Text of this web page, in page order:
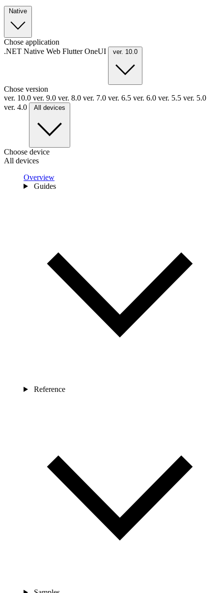
Native
Chose application
.NET Native Web FlutterOneUI ver. 10.0
Chose version
ver. 10.0 ver. 9.0 ver. 8.0 ver. 7.0 ver. 6.5 ver. 6.0 ver. 5.5 ver. 5.0
ver. 4.0
All devices
Choose device
All devices
Overview
Guides
Reference